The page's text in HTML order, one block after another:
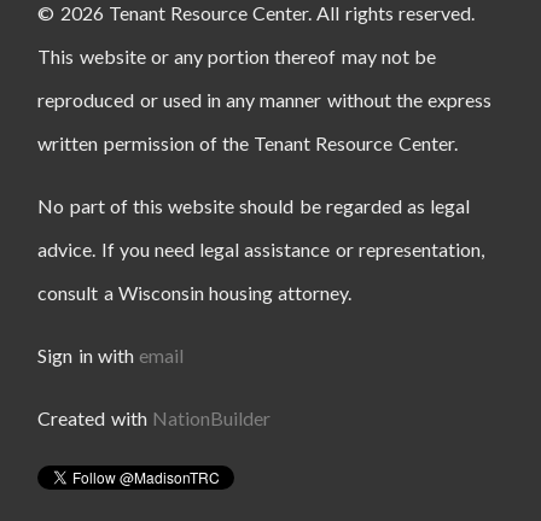
© 2026 Tenant Resource Center. All rights reserved.
This website or any portion thereof may not be
reproduced or used in any manner without the express
written permission of the Tenant Resource Center.
No part of this website should be regarded as legal
advice. If you need legal assistance or representation,
consult a Wisconsin housing attorney.
Sign in with email
Created with NationBuilder